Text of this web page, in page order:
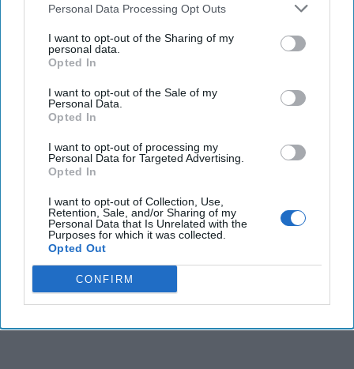
Personal Data Processing Opt Outs
I want to opt-out of the Sharing of my
personal data.
Opted In
I want to opt-out of the Sale of my
Personal Data.
Opted In
I want to opt-out of processing my
Personal Data for Targeted Advertising.
Opted In
I want to opt-out of Collection, Use,
Retention, Sale, and/or Sharing of my
Personal Data that Is Unrelated with the
Purposes for which it was collected.
Opted Out
CONFIRM
crucial player in the geopolitical landscape. [...]
More
01 October, 2024
Kiril Petkov
01 October, 2024
discussions about Western values, is poised to become a
crucial player in the geopolitical landscape. [...]
01 October, 2024
Kiril Petkov
01 October, 2024
Ethan Masucol